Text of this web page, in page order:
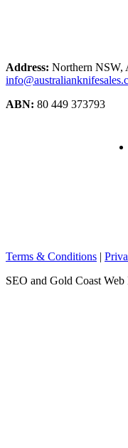
Address: Northern NSW,
ABN: 80 449 373793
Terms & Conditions |
SEO and Gold Coast Web